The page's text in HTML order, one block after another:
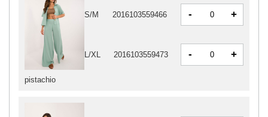
pistachio
S/M 2016103559466 - +
L/XL 2016103559473 - +